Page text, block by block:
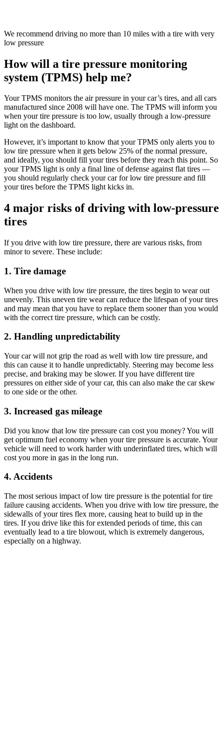
We recommend driving no more than 10 miles with a tire with very
low pressure
How will a tire pressure monitoring
system (TPMS) help me?
Your TPMS monitors the air pressure in your car’s tires, and all cars
manufactured since 2008 will have one. The TPMS will inform you
when your tire pressure is too low, usually through a low-pressure
light on the dashboard.
However, it’s important to know that your TPMS only alerts you to
low tire pressure when it gets below 25% of the normal pressure,
and ideally, you should fill your tires before they reach this point. So
your TPMS light is only a final line of defense against flat tires —
you should regularly check your car for low tire pressure and fill
your tires before the TPMS light kicks in.
4 major risks of driving with low-pressure
tires
If you drive with low tire pressure, there are various risks, from
minor to severe. These include:
1. Tire damage
When you drive with low tire pressure, the tires begin to wear out
unevenly. This uneven tire wear can reduce the lifespan of your tires
and may mean that you have to replace them sooner than you would
with the correct tire pressure, which can be costly.
2. Handling unpredictability
Your car will not grip the road as well with low tire pressure, and
this can cause it to handle unpredictably. Steering may become less
precise, and braking may be slower. If you have different tire
pressures on either side of your car, this can also make the car skew
to one side or the other.
3. Increased gas mileage
Did you know that low tire pressure can cost you money? You will
get optimum fuel economy when your tire pressure is accurate. Your
vehicle will need to work harder with underinflated tires, which will
cost you more in gas in the long run.
4. Accidents
The most serious impact of low tire pressure is the potential for tire
failure causing accidents. When you drive with low tire pressure, the
sidewalls of your tires flex more, causing heat to build up in the
tires. If you drive like this for extended periods of time, this can
eventually lead to a tire blowout, which is extremely dangerous,
especially on a highway.